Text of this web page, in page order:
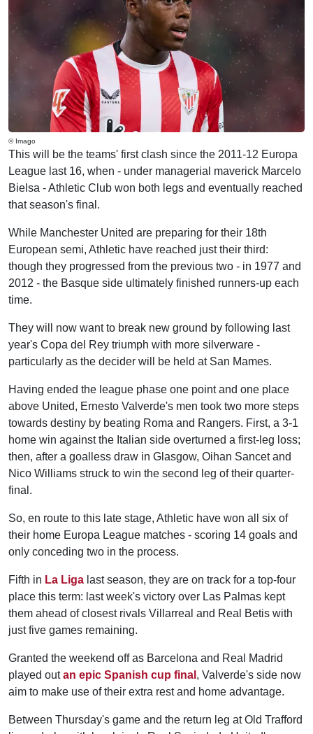
© Imago
This will be the teams' first clash since the 2011-12 Europa
League last 16, when - under managerial maverick Marcelo
Bielsa - Athletic Club won both legs and eventually reached
that season's final.
While Manchester United are preparing for their 18th
European semi, Athletic have reached just their third:
though they progressed from the previous two - in 1977 and
2012 - the Basque side ultimately finished runners-up each
time.
They will now want to break new ground by following last
year's Copa del Rey triumph with more silverware -
particularly as the decider will be held at San Mames.
Having ended the league phase one point and one place
above United, Ernesto Valverde's men took two more steps
towards destiny by beating Roma and Rangers. First, a 3-1
home win against the Italian side overturned a first-leg loss;
then, after a goalless draw in Glasgow, Oihan Sancet and
Nico Williams struck to win the second leg of their quarter-
final.
So, en route to this late stage, Athletic have won all six of
their home Europa League matches - scoring 14 goals and
only conceding two in the process.
Fifth in La Liga last season, they are on track for a top-four
place this term: last week's victory over Las Palmas kept
them ahead of closest rivals Villarreal and Real Betis with
just five games remaining.
Granted the weekend off as Barcelona and Real Madrid
played outan epic Spanish cup final , Valverde's side now
aim to make use of their extra rest and home advantage.
Between Thursday's game and the return leg at Old Trafford